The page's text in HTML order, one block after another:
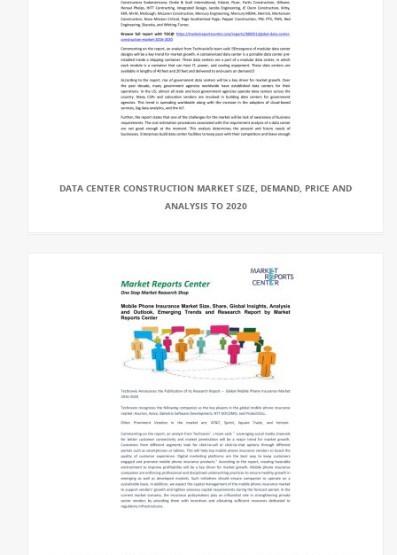
DATA CENTER CONSTRUCTION MARKET SIZE, DEMAND, PRICE AND
ANALYSIS TO 2020